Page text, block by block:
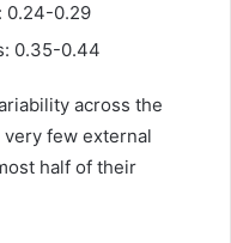
0.24-0.29
0.35-0.44
across the
few external
half of their